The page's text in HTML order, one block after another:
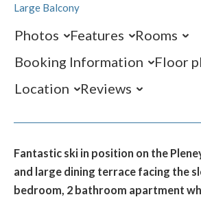
Large Balcony
Photos Features
Rooms
Booking Information
Floor
Location
Reviews
Fantastic ski in position on the
and large dining terrace facing the
bedroom, 2 bathroom apartment